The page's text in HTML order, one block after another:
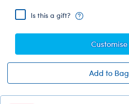
Is this a gift?
Customise
Add to Bag